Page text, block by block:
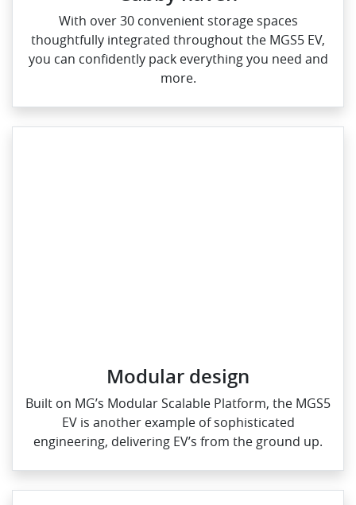
With over 30 convenient storage spaces
thoughtfully integrated throughout the MGS5 EV,
you can confidently pack everything you need and
more.
Modular design
Built on MG’s Modular Scalable Platform, the MGS5
EV is another example of sophisticated
engineering, delivering EV’s from the ground up.